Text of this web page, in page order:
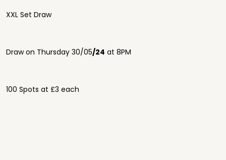
XXL Set Draw
Draw on Thursday 30/05/24 at 8PM
100 Spots at £3 each